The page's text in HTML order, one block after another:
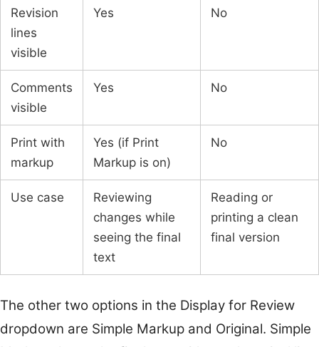
Revision
lines
visible
Yes No
Comments
visible
Yes No
Print with
markup
Yes (if Print
Markup is on)
No
Use case
Reviewing
changes while
seeing the final
text
Reading or
printing a clean
final version
The other two options in the Display for Review
dropdown are Simple Markup and Original. Simple